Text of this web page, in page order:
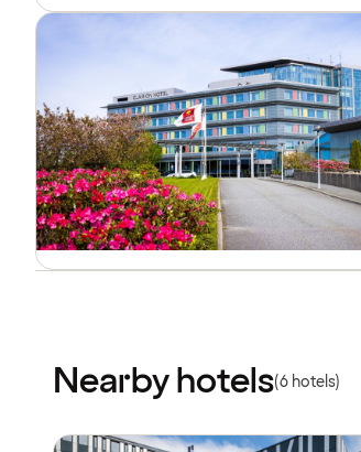
Nearby hotels(6 hotels)